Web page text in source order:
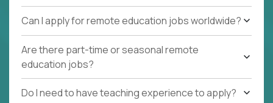
Can I apply for remote education jobs worldwide?
Are there part-time or seasonal remote
education jobs?
Do I need to have teaching experience to apply?